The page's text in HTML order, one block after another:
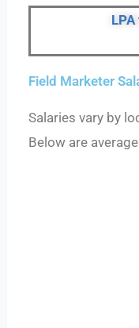
Field Marketer
Salaries vary by
Below are